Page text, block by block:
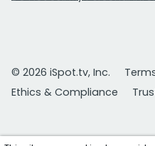
© 2026 iSpot.tv, Inc.
Ethics & Compliance